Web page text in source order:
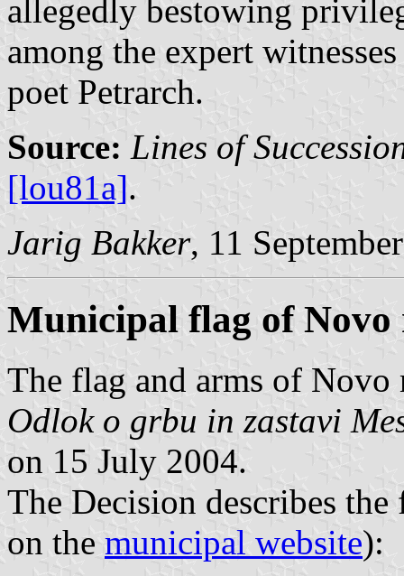
allegedly bestowing
among the expert
poet Petrarch.
Source: Lines of
[lou81a].
Jarig Bakker, 11
Municipal flag of Novo
The flag and arms of Novo
Odlok o grbu in zastavi
on 15 July 2004.
The Decision describes
on the municipal website):